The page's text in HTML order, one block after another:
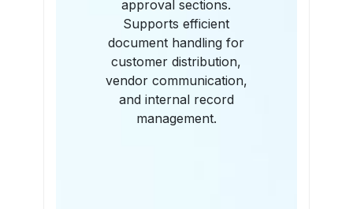
approval sections.
Supports efficient
document handling for
customer distribution,
vendor communication,
and internal record
management.